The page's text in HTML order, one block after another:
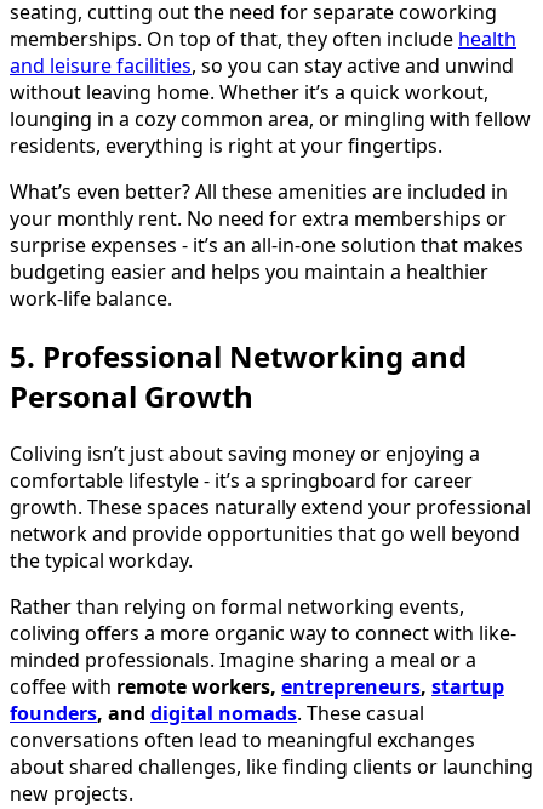
seating, cutting out the need for separate coworking
memberships. On top of that, they often include health
and leisure facilities, so you can stay active and unwind
without leaving home. Whether it’s a quick workout,
lounging in a cozy common area, or mingling with fellow
residents, everything is right at your fingertips.
What’s even better? All these amenities are included in
your monthly rent. No need for extra memberships or
surprise expenses - it’s an all-in-one solution that makes
budgeting easier and helps you maintain a healthier
work-life balance.
5. Professional Networking and
Personal Growth
Coliving isn’t just about saving money or enjoying a
comfortable lifestyle - it’s a springboard for career
growth. These spaces naturally extend your professional
network and provide opportunities that go well beyond
the typical workday.
Rather than relying on formal networking events,
coliving offers a more organic way to connect with like-
minded professionals. Imagine sharing a meal or a
coffee with remote workers, entrepreneurs, startup
founders, and digital nomads. These casual
conversations often lead to meaningful exchanges
about shared challenges, like finding clients or launching
new projects.